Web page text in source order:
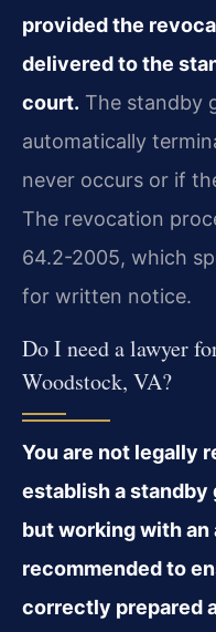
provided the
delivered to the
court. The standby
automatically
never occurs or if
The revocation
64.2-2005, which
for written notice.
Do I need a lawyer
Woodstock, VA?
You are not legally
establish a standby
but working with
recommended to
correctly prepared